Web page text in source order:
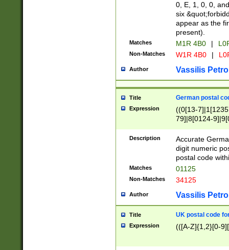
0, E, 1, 0, 0,
six
appear as the
present).
Matches M1R 4B0 |
Non-Matches W1R 4B0 |
Author Vassilis
Title German postal
Expression
((0[13-
79]|8[0124-
9]|11[5-
Description
Accurate
digit numeric
postal code
Matches 01125
Non-Matches 34125
Author Vassilis
Title UK postal code
Expression (([A-Z]{1,2}[0-